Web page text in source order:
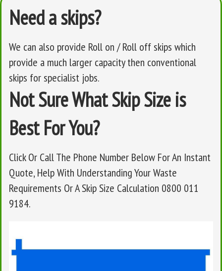
Need a skips?
We can also provide Roll on / Roll off skips which
provide a much larger capacity then conventional
skips for specialist jobs.
Not Sure What Skip Size is
Best For You?
Click Or Call The Phone Number Below For An Instant
Quote, Help With Understanding Your Waste
Requirements Or A Skip Size Calculation 0800 011
9184.